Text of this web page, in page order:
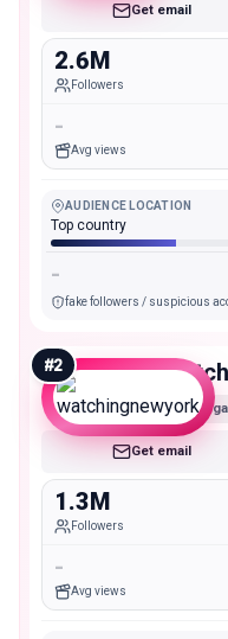
Get email
2.6M
Followers
-
Avg views
AUDIENCE LOCATION
Top country
-
fake followers / suspicious
#2
Mega
Get email
1.3M
Followers
-
Avg views